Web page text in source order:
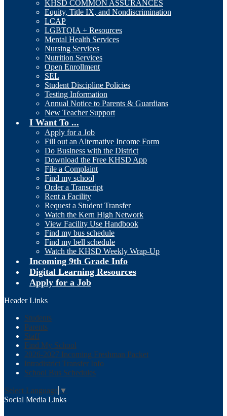
KHSD COMMON ASSURANCES
Equity, Title IX, and Nondiscrimination
LCAP
LGBTQIA + Resources
Mental Health Services
Nursing Services
Nutrition Services
Open Enrollment
SEL
Student Discipline Policies
Testing Information
Annual Notice to Parents & Guardians
New Teacher Support
I Want To ...
Apply for a Job
Fill out an Alternative Income Form
Do Business with the District
Download the Free KHSD App
File a Complaint
Find my school
Order a Transcript
Rent a Facility
Request a Student Transfer
Watch the Kern High Network
View Facility Use Handbook
Find my bus schedule
Find my bell schedule
Watch the KHSD Weekly Wrap-Up
Incoming 9th Grade Info
Digital Learning Resources
Apply for a Job
Header Links
Students
Parents
Staff
Find My School
2026-2027 Incoming Freshman Packet
Intradistrict Transfer Info
School Bus Schedules
Select Language ▼
Social Media Links